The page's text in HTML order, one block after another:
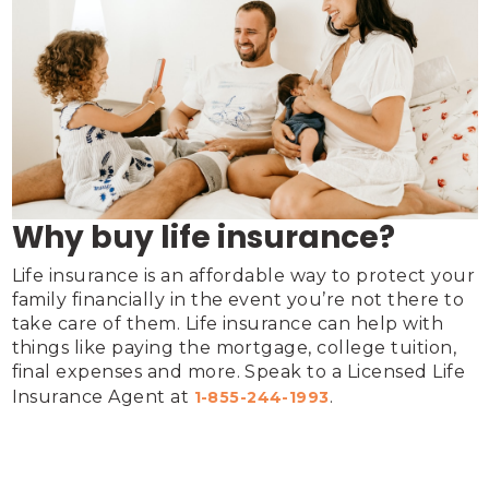
Why buy life insurance?
Life insurance is an affordable way to protect your
family financially in the event you’re not there to
take care of them. Life insurance can help with
things like paying the mortgage, college tuition,
final expenses and more. Speak to a Licensed Life
Insurance Agent at 1-855-244-1993.